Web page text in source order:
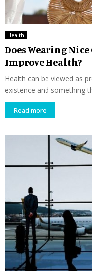
Health
Does Wearing
Improve Health?
Health can be viewed as
existence and something
Read more